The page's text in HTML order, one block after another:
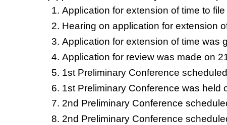
Application for extension of time to
Hearing on application for extension
Application for extension of time was
Application for review was made on
1st Preliminary Conference
1st Preliminary Conference was held
2nd Preliminary Conference
2nd Preliminary Conference